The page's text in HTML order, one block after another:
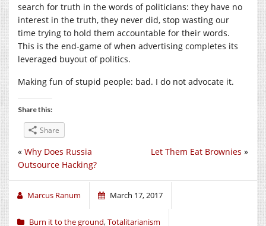
search for truth in the words of politicians: they have no
interest in the truth, they never did, stop wasting our
time trying to hold them accountable for their words.
This is the end-game of when advertising completes its
leveraged buyout of politics.
Making fun of stupid people: bad. I do not advocate it.
Share this:
Share
Let Them Eat Brownies »
« Why Does Russia
Outsource Hacking?
Marcus Ranum March 17, 2017
Burn it to the ground,Totalitarianism